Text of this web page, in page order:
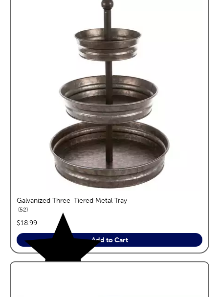
Galvanized Three-Tiered Metal Tray
52reviews
price:
$18.99
Add to Cart